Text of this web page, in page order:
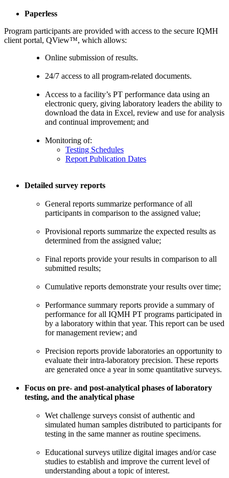
Paperless
Program participants are provided with access to the secure IQMH
client portal, QView™, which allows:
Online submission of results.
24/7 access to all program-related documents.
Access to a facility’s PT performance data using an
electronic query, giving laboratory leaders the ability to
download the data in Excel, review and use for analysis
and continual improvement; and
Monitoring of:
Testing Schedules
Report Publication Dates
Detailed survey reports
General reports summarize performance of all
participants in comparison to the assigned value;
Provisional reports summarize the expected results as
determined from the assigned value;
Final reports provide your results in comparison to all
submitted results;
Cumulative reports demonstrate your results over time;
Performance summary reports provide a summary of
performance for all IQMH PT programs participated in
by a laboratory within that year. This report can be used
for management review; and
Precision reports provide laboratories an opportunity to
evaluate their intra-laboratory precision. These reports
are generated once a year in some quantitative surveys.
Focus on pre- and post-analytical phases of laboratory
testing, and the analytical phase
Wet challenge surveys consist of authentic and
simulated human samples distributed to participants for
testing in the same manner as routine specimens.
Educational surveys utilize digital images and/or case
studies to establish and improve the current level of
understanding about a topic of interest.